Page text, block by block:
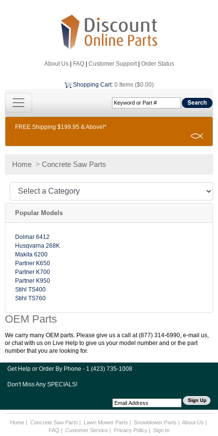
About Us| FAQ| Customer Support| Order Status
Shopping Cart: 0 Items ($0.00)
FREE Shipping $199.95 & Above!*
Home > Concrete Saw Parts
Popular Models
Dolmar 6412
Husqvarna 268K
Makita 6200
Partner K650
Partner K700
Partner K950
Stihl TS400
Stihl TS760
OEM Parts
We carry many OEM parts. Please give us a call at (877) 314-6990, e-mail us,
or chat with us on Live Help to give us your model number and or the part
number that you are looking for.
Get Help or Order By Phone - 1 (423) 735-1008
Don't Miss Any SPECIALS!
Home| Concrete Saw Parts | Lawn Mower Parts | Snowblower Parts | About Us |
FAQ | Customer Service | Privacy Policy | Sign In